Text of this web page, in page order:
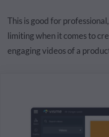
This is good for
limiting when it comes to
engaging videos of a